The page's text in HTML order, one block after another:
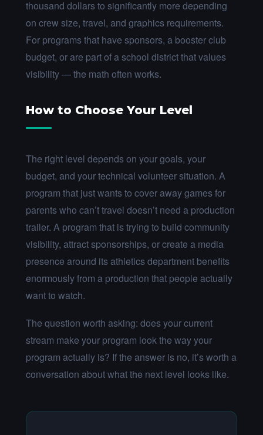
thousand dollars to significantly more depending
on crew size, travel, and graphics requirements.
For programs that have sponsors, a booster club
budget, or are part of a school district that values
visibility — the math often works.
How to Choose Your Level
The right level depends on your goals, your
budget, and your technical volunteer situation. A
program that just wants to cover away games for
parents who can’t travel doesn’t need a production
trailer. A program that is trying to build community
visibility, attract sponsorships, or create a media
presence around its athletics department benefits
enormously from a production that people actually
want to watch.
The question worth asking: does your current
stream make your program look the way your
program actually is? If the answer is no, it’s worth a
conversation about what the next level looks like.